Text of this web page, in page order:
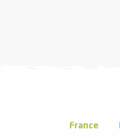
France